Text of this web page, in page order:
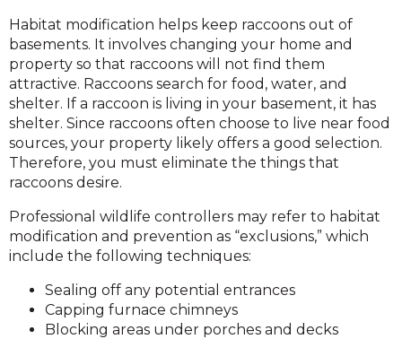
Habitat modification helps keep raccoons out of
basements. It involves changing your home and
property so that raccoons will not find them
attractive. Raccoons search for food, water, and
shelter. If a raccoon is living in your basement, it has
shelter. Since raccoons often choose to live near food
sources, your property likely offers a good selection.
Therefore, you must eliminate the things that
raccoons desire.
Professional wildlife controllers may refer to habitat
modification and prevention as “exclusions,” which
include the following techniques:
Sealing off any potential entrances
Capping furnace chimneys
Blocking areas under porches and decks